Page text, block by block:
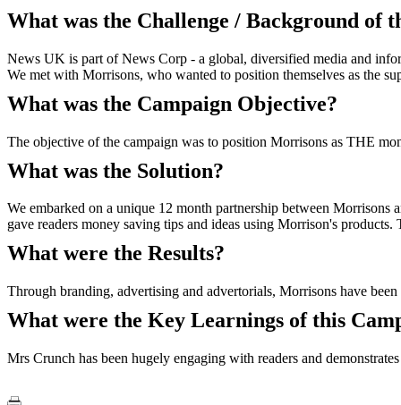
What was the Challenge / Background of
News UK is part of News Corp - a global, diversified media and
We met with Morrisons, who wanted to position themselves as the
What was the Campaign Objective?
The objective of the campaign was to position Morrisons as THE
What was the Solution?
We embarked on a unique 12 month partnership between
gave readers money saving tips and ideas using Morrison's
What were the Results?
Through branding, advertising and advertorials, Morrisons have
What were the Key Learnings of this
Mrs Crunch has been hugely engaging with readers and